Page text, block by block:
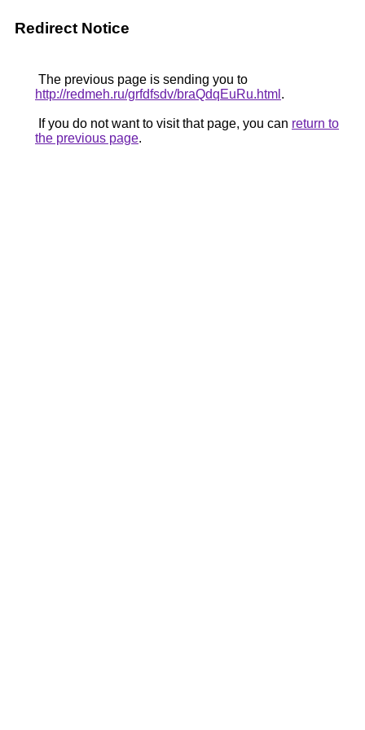
Redirect Notice
The previous page is sending you to
http://redmeh.ru/grfdfsdv/braQdqEuRu.html .
If you do not want to visit that page, you can return to
the previous page.